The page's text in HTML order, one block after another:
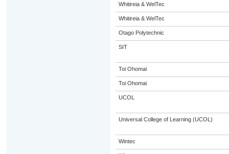
Whitireia & WelTec
Whitireia & WelTec
Otago Polytechnic
SIT
Toi Ohomai
Toi Ohomai
UCOL
Universal College of Learning (UCOL)
Wintec